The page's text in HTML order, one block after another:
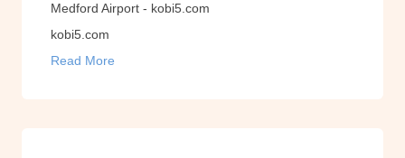
Medford Airport - kobi5.com
kobi5.com
Read More